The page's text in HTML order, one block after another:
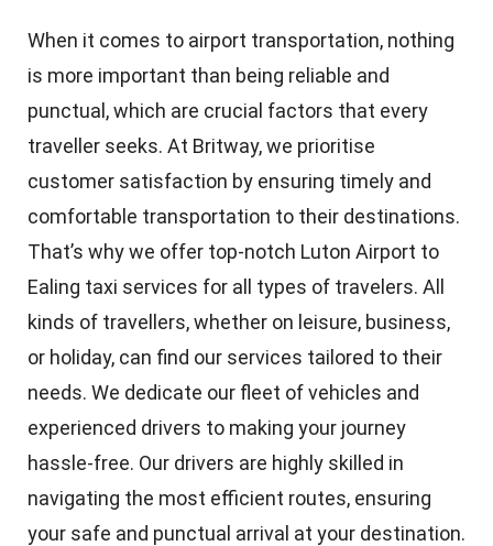
When it comes to airport transportation, nothing
is more important than being reliable and
punctual, which are crucial factors that every
traveller seeks. At Britway, we prioritise
customer satisfaction by ensuring timely and
comfortable transportation to their destinations.
That’s why we offer top-notch Luton Airport to
Ealing taxi services for all types of travelers. All
kinds of travellers, whether on leisure, business,
or holiday, can find our services tailored to their
needs. We dedicate our fleet of vehicles and
experienced drivers to making your journey
hassle-free. Our drivers are highly skilled in
navigating the most efficient routes, ensuring
your safe and punctual arrival at your destination.